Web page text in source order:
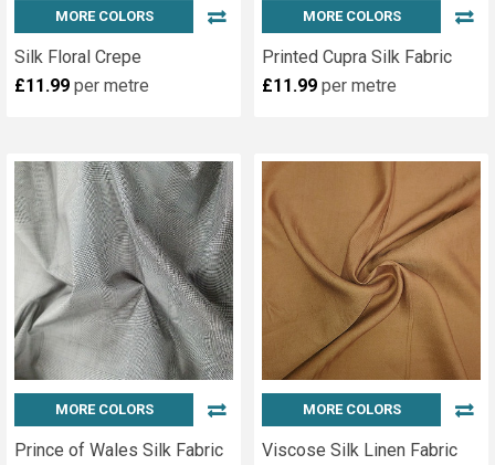
MORE COLORS
Silk Floral Crepe
£11.99 per metre
MORE COLORS
Printed Cupra Silk Fabric
£11.99 per metre
MORE COLORS
Prince of Wales Silk Fabric
MORE COLORS
Viscose Silk Linen Fabric